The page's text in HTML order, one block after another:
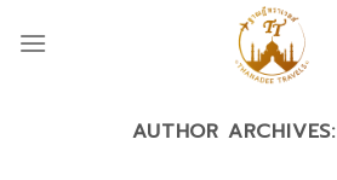
AUTHOR ARCHIVES: